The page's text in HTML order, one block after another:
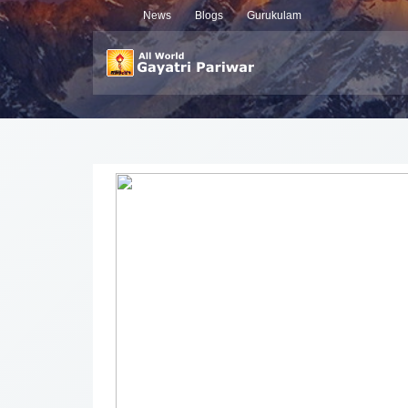
News Blogs Gurukulam